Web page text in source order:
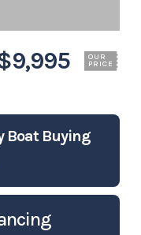
OUR
PRICE
Boat Buying